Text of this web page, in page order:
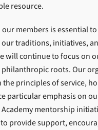
resource.
members is essential
our traditions, initiatives,
will continue to focus on
philanthropic roots. Our
principles of service,
particular emphasis on
mentorship
provide support,